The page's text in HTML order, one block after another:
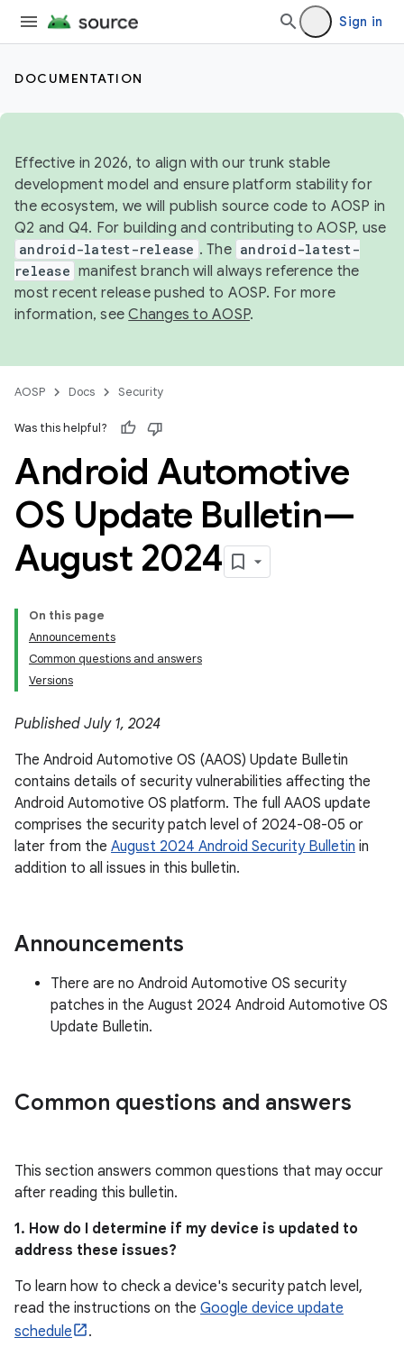
Sign in
DOCUMENTATION
Effective in 2026, to align with our trunk stable
development model and ensure platform stability for
the ecosystem, we will publish source code to AOSP in
Q2 and Q4. For building and contributing to AOSP, use
android-latest-release . The android-latest-
release manifest branch will always reference the
most recent release pushed to AOSP. For more
information, seeChanges to AOSP.
AOSP Docs Security
Was this helpful?
Android Automotive
OS Update Bulletin—
August 2024
On this page
Announcements
Common questions and answers
Versions
Published July 1, 2024
The Android Automotive OS (AAOS) Update Bulletin
contains details of security vulnerabilities affecting the
Android Automotive OS platform. The full AAOS update
comprises the security patch level of 2024-08-05 or
later from the August 2024 Android Security Bulletin in
addition to all issues in this bulletin.
Announcements
There are no Android Automotive OS security
patches in the August 2024 Android Automotive OS
Update Bulletin.
Common questions and answers
This section answers common questions that may occur
after reading this bulletin.
1. How do I determine if my device is updated to
address these issues?
To learn how to check a device's security patch level,
read the instructions on the Google device update
schedule
.